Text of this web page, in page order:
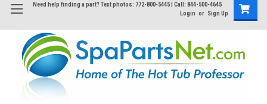
Need help finding a part? Text photos: 772-800-5445 | Call: 844-500-4645
Login or Sign Up